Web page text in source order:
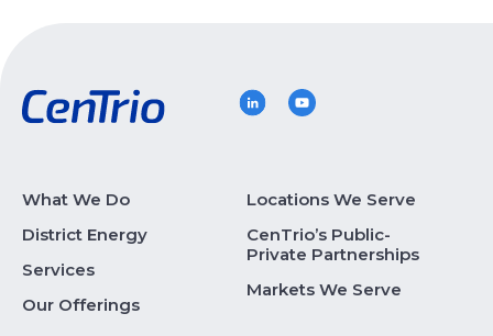
What We Do
District Energy
Services
Our Offerings
Locations We Serve
CenTrio’s Public-
Private Partnerships
Markets We Serve